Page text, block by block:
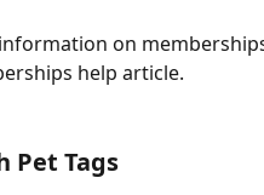
on
help article.
Pet Tags